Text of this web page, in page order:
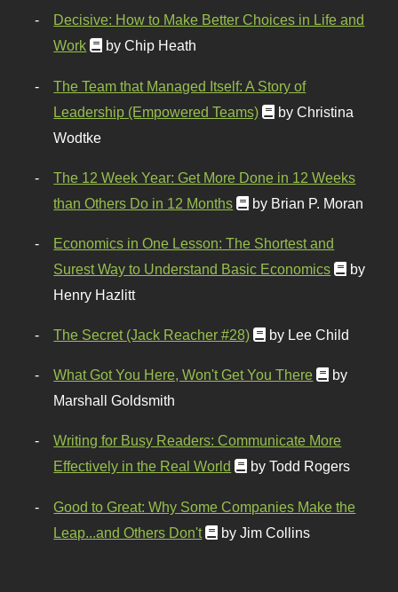
Decisive: How to Make Better Choices in Life and
Work
by Chip Heath
The Team that Managed Itself: A Story of
Leadership (Empowered Teams)
by Christina
Wodtke
The 12 Week Year: Get More Done in 12 Weeks
than Others Do in 12 Months
by Brian P. Moran
Economics in One Lesson: The Shortest and
Surest Way to Understand Basic Economics
by
Henry Hazlitt
The Secret (Jack Reacher #28) by Lee Child
What Got You Here, Won't Get You There
by
Marshall Goldsmith
Writing for Busy Readers: Communicate More
Effectively in the Real World
by Todd Rogers
Good to Great: Why Some Companies Make the
Leap...and Others Don't
by Jim Collins